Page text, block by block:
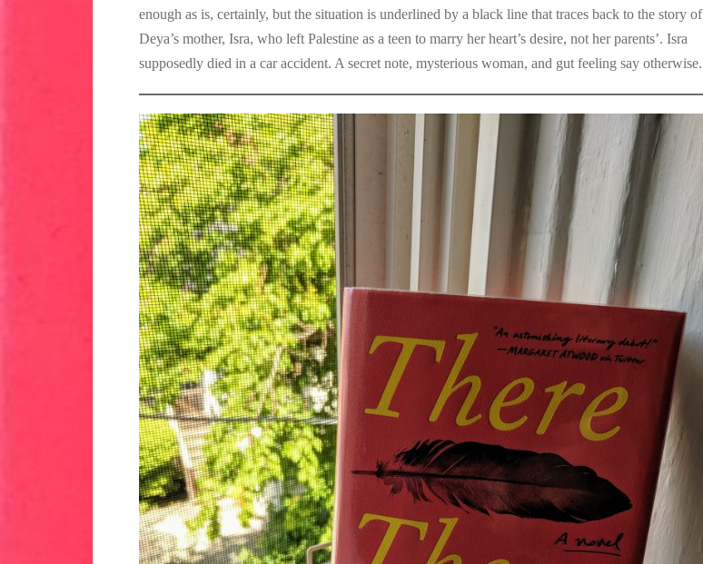
enough as is, certainly, but the situation is underlined by a black line that traces back to the story of
Deya’s mother, Isra, who left Palestine as a teen to marry her heart’s desire, not her parents’. Isra
supposedly died in a car accident. A secret note, mysterious woman, and gut feeling say otherwise.